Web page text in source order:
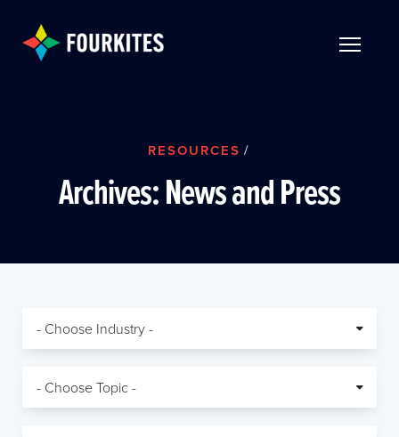
RESOURCES /
Archives:News and Press